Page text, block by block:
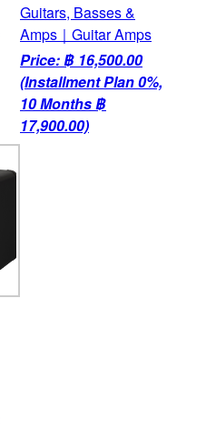
Guitars, Basses &
Amps｜Guitar Amps
Price: ฿ 16,500.00
(Installment Plan 0%,
10 Months ฿
17,900.00)